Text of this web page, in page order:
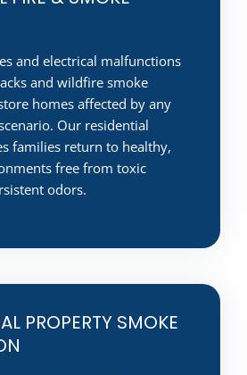
and electrical malfunctions
and wildfire smoke
homes affected by any
Our residential
families return to healthy,
free from toxic
odors.
PROPERTY SMOKE